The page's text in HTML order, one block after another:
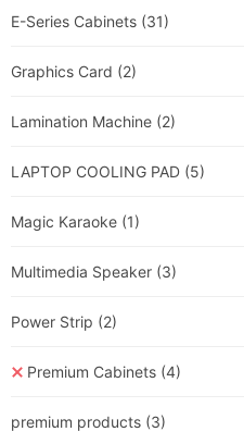
E-Series Cabinets (31)
Graphics Card (2)
Lamination Machine (2)
LAPTOP COOLING PAD (5)
Magic Karaoke (1)
Multimedia Speaker (3)
Power Strip (2)
Premium Cabinets (4)
premium products (3)